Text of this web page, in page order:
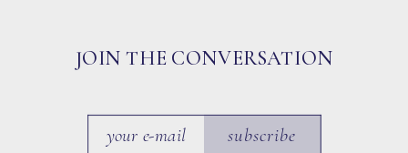
JOIN THE CONVERSATION
subscribe